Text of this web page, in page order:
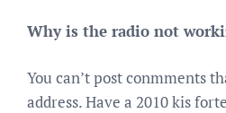
Why is the radio not
You can’t post conmments
address. Have a 2010 kis